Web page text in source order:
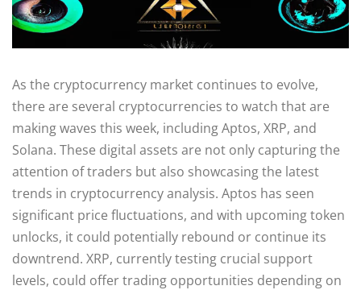
As the cryptocurrency market continues to evolve,
there are several cryptocurrencies to watch that are
making waves this week, including Aptos, XRP, and
Solana. These digital assets are not only capturing the
attention of traders but also showcasing the latest
trends in cryptocurrency analysis. Aptos has seen
significant price fluctuations, and with upcoming token
unlocks, it could potentially rebound or continue its
downtrend. XRP, currently testing crucial support
levels, could offer trading opportunities depending on